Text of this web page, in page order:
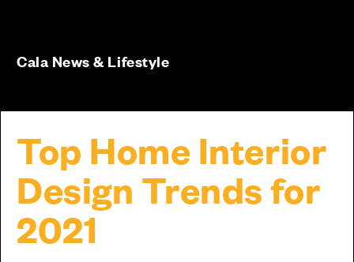
Top Home Interior
Design Trends for
2021
Cala News & Lifestyle